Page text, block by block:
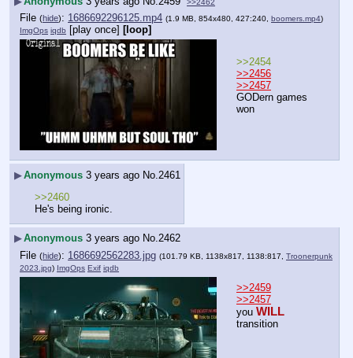
File (hide): 1686692296125.mp4 (1.9 MB, 854x480, 427:240, boomers.mp4)
ImgOps iqdb [play once] [loop]
>>2454
>>2456
>>2457
GODern games
won
▶Anonymous 3 years ago No. 2461
>>2460
He's being ironic.
▶Anonymous 3 years ago No.2462
File (hide): 1686692562283.jpg (101.79 KB, 1138x817, 1138:817, Troonerpunk
2023.jpg) ImgOps Exif iqdb
>>2459
>>2457
you WILL
transition